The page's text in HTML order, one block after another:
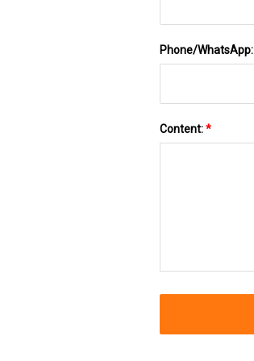
Phone/WhatsApp:
Content:*